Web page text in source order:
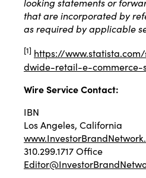
looking statements or
that are incorporated by
as required by applicable
[1] https://
dwide-retail-e-commerce-
Wire Service Contact:
IBN
Los Angeles, California
310.299.1717 Office